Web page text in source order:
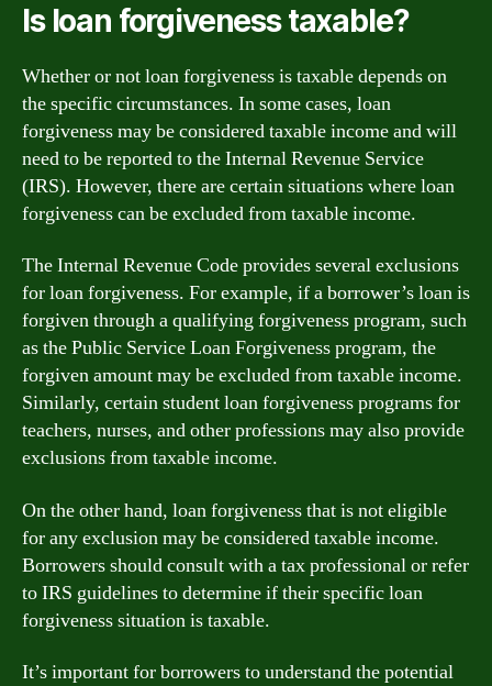
Is loan forgiveness taxable?
Whether or not loan forgiveness is taxable depends on
the specific circumstances. In some cases, loan
forgiveness may be considered taxable income and will
need to be reported to the Internal Revenue Service
(IRS). However, there are certain situations where loan
forgiveness can be excluded from taxable income.
The Internal Revenue Code provides several exclusions
for loan forgiveness. For example, if a borrower’s loan is
forgiven through a qualifying forgiveness program, such
as the Public Service Loan Forgiveness program, the
forgiven amount may be excluded from taxable income.
Similarly, certain student loan forgiveness programs for
teachers, nurses, and other professions may also provide
exclusions from taxable income.
On the other hand, loan forgiveness that is not eligible
for any exclusion may be considered taxable income.
Borrowers should consult with a tax professional or refer
to IRS guidelines to determine if their specific loan
forgiveness situation is taxable.
It’s important for borrowers to understand the potential